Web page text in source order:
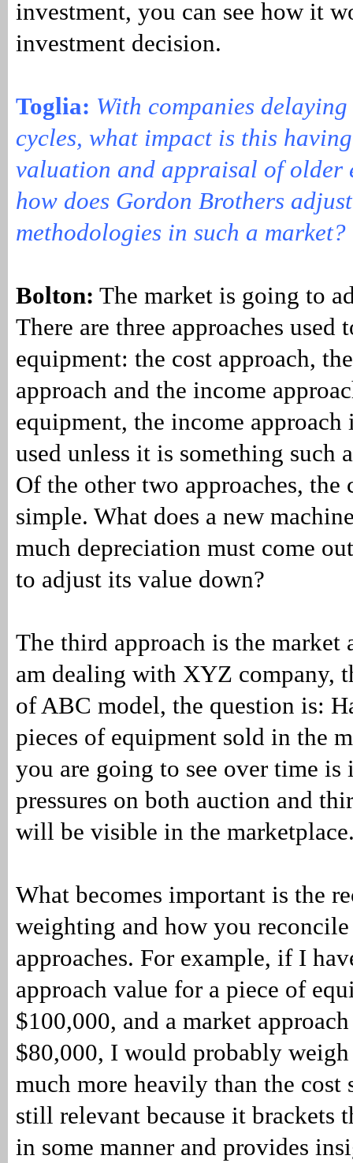
investment, you can see how it
investment decision.
Toglia: With companies
cycles, what impact is this
valuation and appraisal of older
how does Gordon Brothers
methodologies in such a
Bolton: The market is going to
There are three approaches used
equipment: the cost approach,
approach and the income
equipment, the income
used unless it is something such
Of the other two approaches, the
simple. What does a new
much depreciation must come
to adjust its value down?
The third approach is the market
am dealing with XYZ company,
of ABC model, the question is:
pieces of equipment sold in the
you are going to see over time
pressures on both auction and
will be visible in the
What becomes important is the
weighting and how you
approaches. For example, if I
approach value for a piece of
$100,000, and a market
$80,000, I would probably
much more heavily than the cost
still relevant because it brackets
in some manner and provides